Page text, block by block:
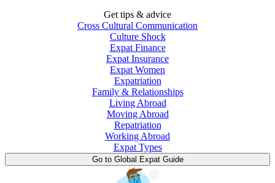
Get tips & advice
Cross Cultural Communication
Culture Shock
Expat Finance
Expat Insurance
Expat Women
Expatriation
Family & Relationships
Living Abroad
Moving Abroad
Repatriation
Working Abroad
Expat Types
Go to Global Expat Guide